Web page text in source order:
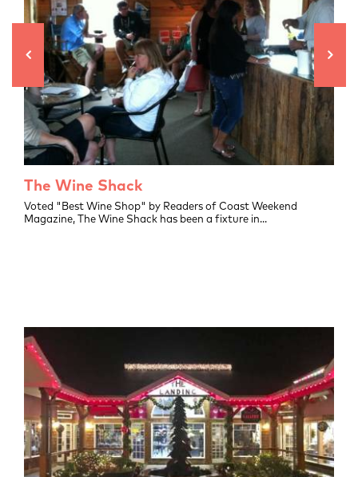
The Wine Shack
Voted "Best Wine Shop" by Readers of Coast Weekend
Magazine, The Wine Shack has been a fixture in...